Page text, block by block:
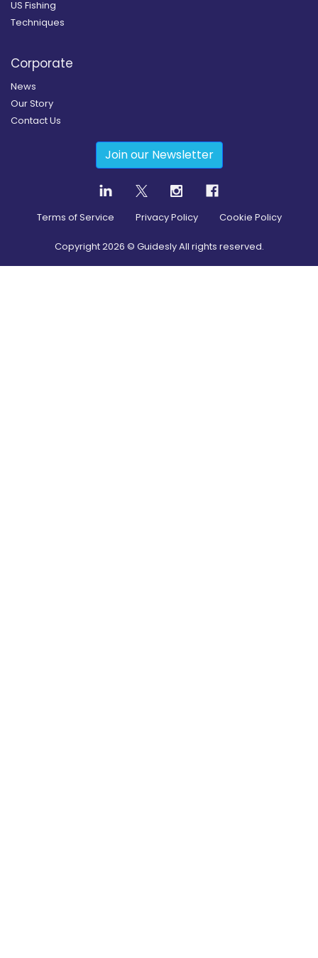
US Fishing
Techniques
Corporate
News
Our Story
Contact Us
Join our Newsletter
Terms of Service Privacy Policy Cookie Policy
Copyright2026 © Guidesly All rights reserved.